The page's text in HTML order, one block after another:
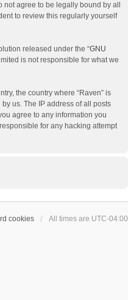
not agree to be legally bound by all
to review this regularly yourself
released under the “GNU
is not responsible for what we
the country where “Raven” is
us. The IP address of all posts
agree to any information you
for any hacking attempt
cookies All times are UTC-04:00